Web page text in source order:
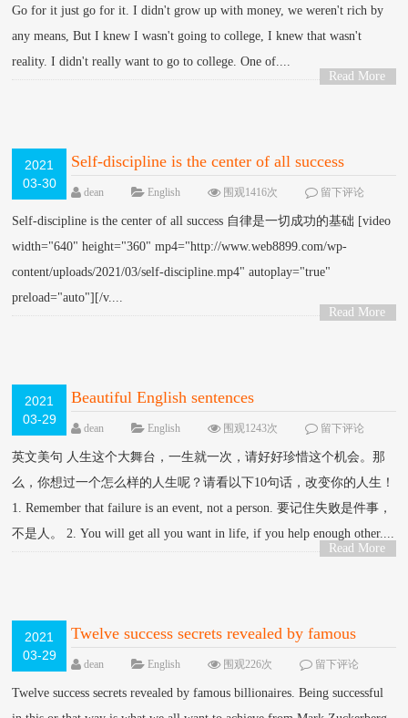
Go for it just go for it. I didn't grow up with money, we weren't rich by
any means, But I knew I wasn't going to college, I knew that wasn't
reality. I didn't really want to go to college. One of....
Read More
2021
03-30
Self-discipline is the center of all success
dean English 围观1416次 留下评论
Self-discipline is the center of all success 自律是一切成功的基础 [video
width="640" height="360" mp4="http://www.web8899.com/wp-
content/uploads/2021/03/self-discipline.mp4" autoplay="true"
preload="auto"][/v....
Read More
2021
03-29
Beautiful English sentences
dean English 围观1243次 留下评论
英文美句 人生这个大舞台，一生就一次，请好好珍惜这个机会。那
么，你想过一个怎么样的人生呢？请看以下10句话，改变你的人生！
1. Remember that failure is an event, not a person. 要记住失败是件事，
不是人。 2. You will get all you want in life, if you help enough other....
Read More
2021
03-29
Twelve success secrets revealed by famous
billionaires.
dean English 围观226次 留下评论
Twelve success secrets revealed by famous billionaires. Being successful